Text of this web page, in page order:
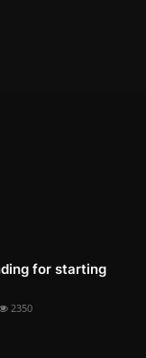
for starting
2350